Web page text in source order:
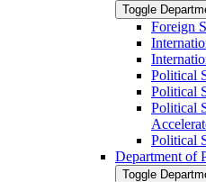
Toggle
Foreign
Political
Political
Political
Political
Department of
Toggle